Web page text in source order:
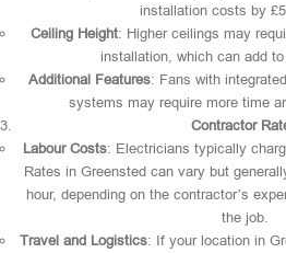
installation costs by
Ceiling Height: Higher ceilings may
installation, which can add
Additional Features: Fans with
systems may require more time
Contractor
Labour Costs: Electricians typically
Rates in Greensted can vary but
hour, depending on the contractor’s
the job.
Travel and Logistics: If your location in